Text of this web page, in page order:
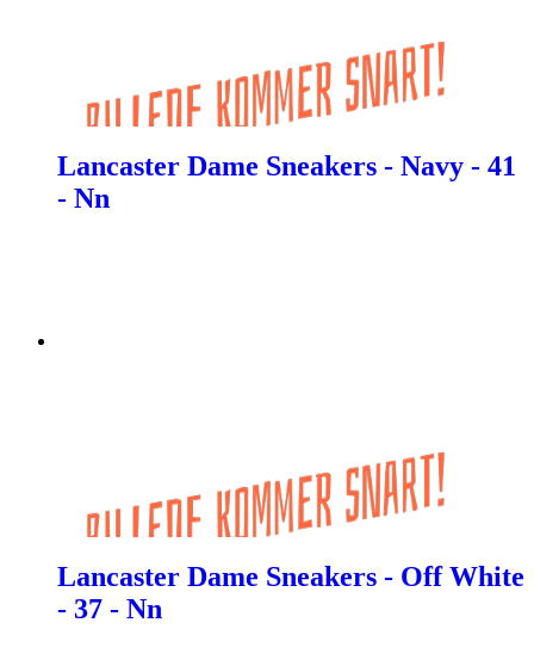
Lancaster Dame Sneakers - Navy - 41
- Nn
Lancaster Dame Sneakers - Off White
- 37 - Nn